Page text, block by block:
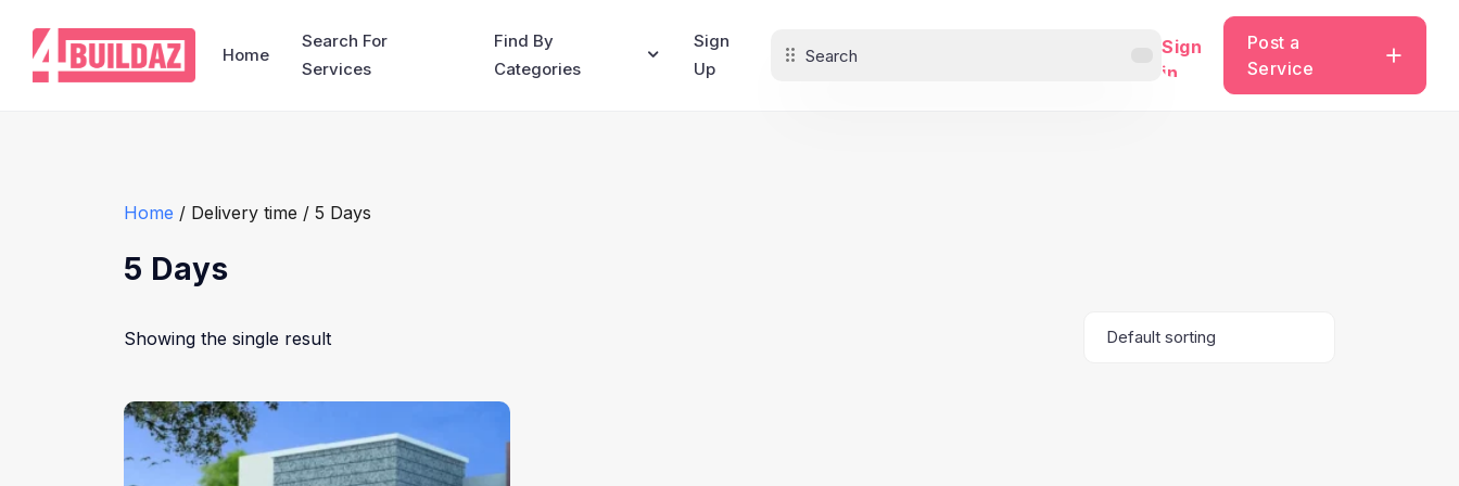
Home
Search For
Services
Find By
Categories
Sign
Up
Sign
in
Post a
Service
Home / Delivery time / 5 Days
5 Days
Showing the single result